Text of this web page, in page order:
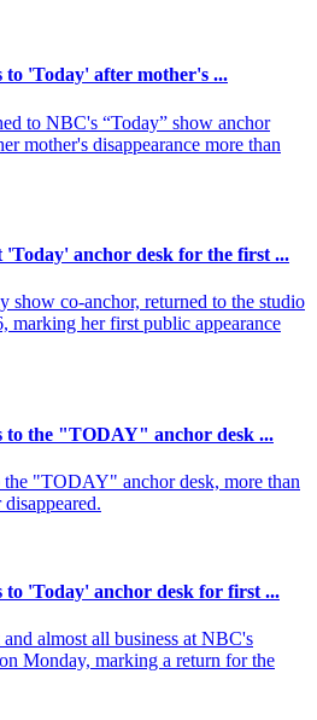
'Today' after mother's ...
to NBC's “Today” show anchor
mother's disappearance more than
anchor desk for the first ...
show co-anchor, returned to the studio
marking her first public appearance
to the "TODAY" anchor desk ...
the "TODAY" anchor desk, more than
'Today' anchor desk for first ...
almost all business at NBC's
Monday, marking a return for the